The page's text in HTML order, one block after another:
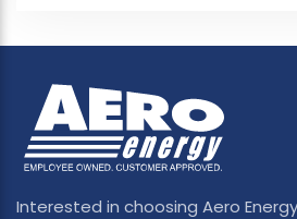
Interested in choosing Aero